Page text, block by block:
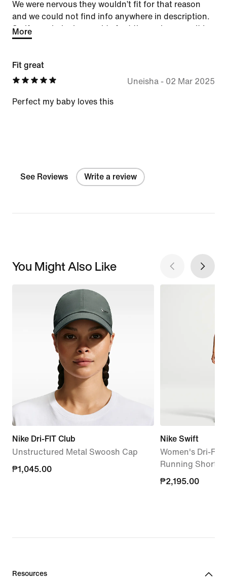
We were nervous they wouldn’t fit for that reason
and we could not find info anywhere in description.
So if your baby has a wide foot these shoes are it !
More
Fit great
Uneisha- 02 Mar 2025
Perfect my baby loves this
See Reviews Write a review
You Might Also Like
Nike Dri-FIT Club
Unstructured Metal Swoosh Cap
₱1,045.00
₱1,045.00
Nike Swift
Women's Dri-FIT
Running Shorts
₱2,195.00
₱2,195.00
Resources